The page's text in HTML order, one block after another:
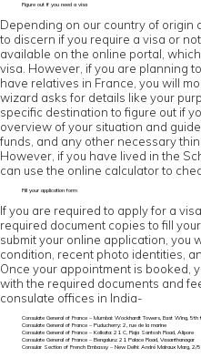
Figure out if you need a visa
Depending on our country of origin
to discern if you require a visa or
available on the online portal,
visa. However, if you are planning
have relatives in France, you will
wizard asks for details like your
specific destination to figure out if
overview of your situation and
funds, and any other necessary
However, if you have lived in the
can use the online calculator to
Fill your application form
If you are required to apply for a
required document copies to fill
submit your online application, you
condition, recent photo identities,
Once your appointment is booked,
with the required documents and
consulate offices in India-
Consulate General of France – Mumbai: Wockhardt Towers, East Wing, 5th
Consulate General of France – Puducherry: 2, rue de la marine
Consulate General of France – Kolkata: 21 C, Raja Santosh Road, Alipore
Consulate General of France – Bengaluru: 21 Palace Road, Vasanthanagar
Consular Section of French Embassy – New Delhi: André Malraux Marg, 2/